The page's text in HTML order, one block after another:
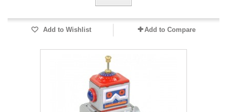
Add to Wishlist Add to Compare